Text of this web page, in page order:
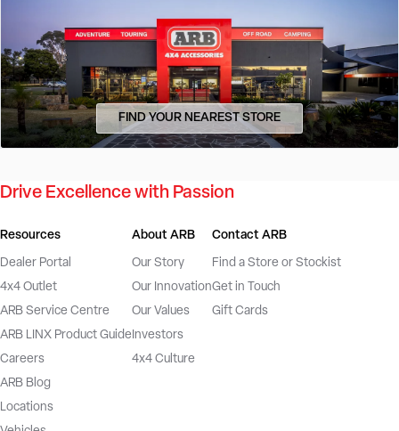
FIND YOUR NEAREST STORE
Drive Excellence with Passion
Resources
Dealer Portal
4x4 Outlet
ARB Service Centre
ARB LINX Product Guide
Careers
ARB Blog
Locations
About ARB
Our Story
Our Innovation
Our Values
Investors
4x4 Culture
Contact ARB
Find a Store or Stockist
Get in Touch
Gift Cards